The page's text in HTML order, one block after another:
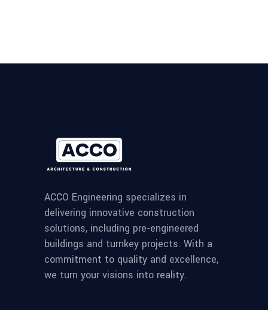
ACCO Engineering specializes in
delivering innovative construction
solutions, including pre-engineered
buildings and turnkey projects. With a
commitment to quality and excellence,
we turn your visions into reality.